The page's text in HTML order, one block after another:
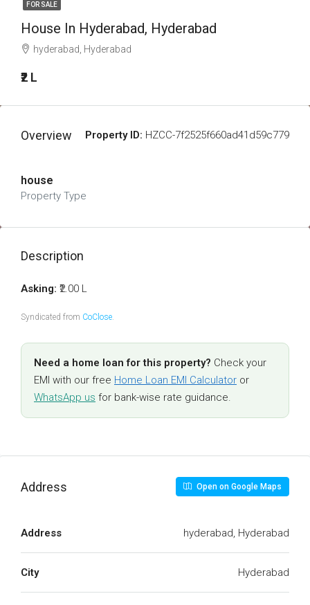
FOR SALE
House In Hyderabad, Hyderabad
hyderabad, Hyderabad
₹2 L
Overview Property ID: HZCC-7f2525f660ad41d59c779
house
Property Type
Description
Asking: ₹2.00 L
Syndicated from CoClose.
Need a home loan for this property? Check your
EMI with our free Home Loan EMI Calculator or
WhatsApp us for bank-wise rate guidance.
Address Open on Google Maps
Address hyderabad, Hyderabad
City Hyderabad